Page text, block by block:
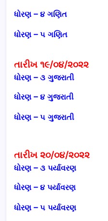
ધોરણ – ૪ ગણિત
ધોરણ – ૫ ગણિત
તારીખ ૧૯/૦૪/૨૦૨૨
ધોરણ – ૩ ગુજરાતી
ધોરણ – ૪ ગુજરાતી
ધોરણ – ૫ ગુજરાતી
તારીખ ૨૦/૦૪/૨૦૨૨
ધોરણ – ૩ પર્યાવરણ
ધોરણ – ૪ પર્યાવરણ
ધોરણ – ૫ પર્યાવરણ